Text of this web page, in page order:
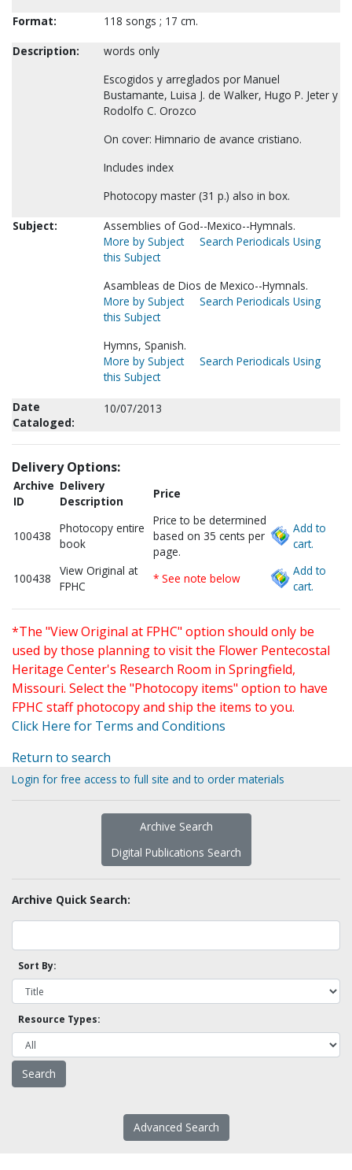
Format:
118 songs ; 17 cm.
Description:
words only
Escogidos y arreglados por Manuel
Bustamante, Luisa J. de Walker, Hugo P. Jeter y
Rodolfo C. Orozco
On cover: Himnario de avance cristiano.
Includes index
Photocopy master (31 p.) also in box.
Subject:
Assemblies of God--Mexico--Hymnals.
More by Subject
Search Periodicals Using
this Subject
Asambleas de Dios de Mexico--Hymnals.
More by Subject
Search Periodicals Using
this Subject
Hymns, Spanish.
More by Subject
Search Periodicals Using
this Subject
Date
Cataloged:
10/07/2013
Delivery Options:
Archive
ID
Delivery
Description
Price
100438
Photocopy entire
book
Price to be determined
based on 35 cents per
page.
Add to
cart.
100438
View Original at
FPHC
* See note below
Add to
cart.
*The "View Original at FPHC" option should only be
used by those planning to visit the Flower Pentecostal
Heritage Center's Research Room in Springfield,
Missouri. Select the "Photocopy items" option to have
FPHC staff photocopy and ship the items to you.
Click Here for Terms and Conditions
Return to search
Login for free access to full site and to order materials
Archive Search
Digital Publications Search
Archive Quick Search:
Sort By:
Resource Types:
Advanced Search